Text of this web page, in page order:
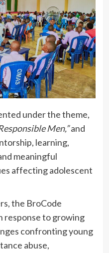
under the theme,
Men,”and
learning,
meaningful
affecting adolescent
the BroCode
response to growing
confronting young
abuse,